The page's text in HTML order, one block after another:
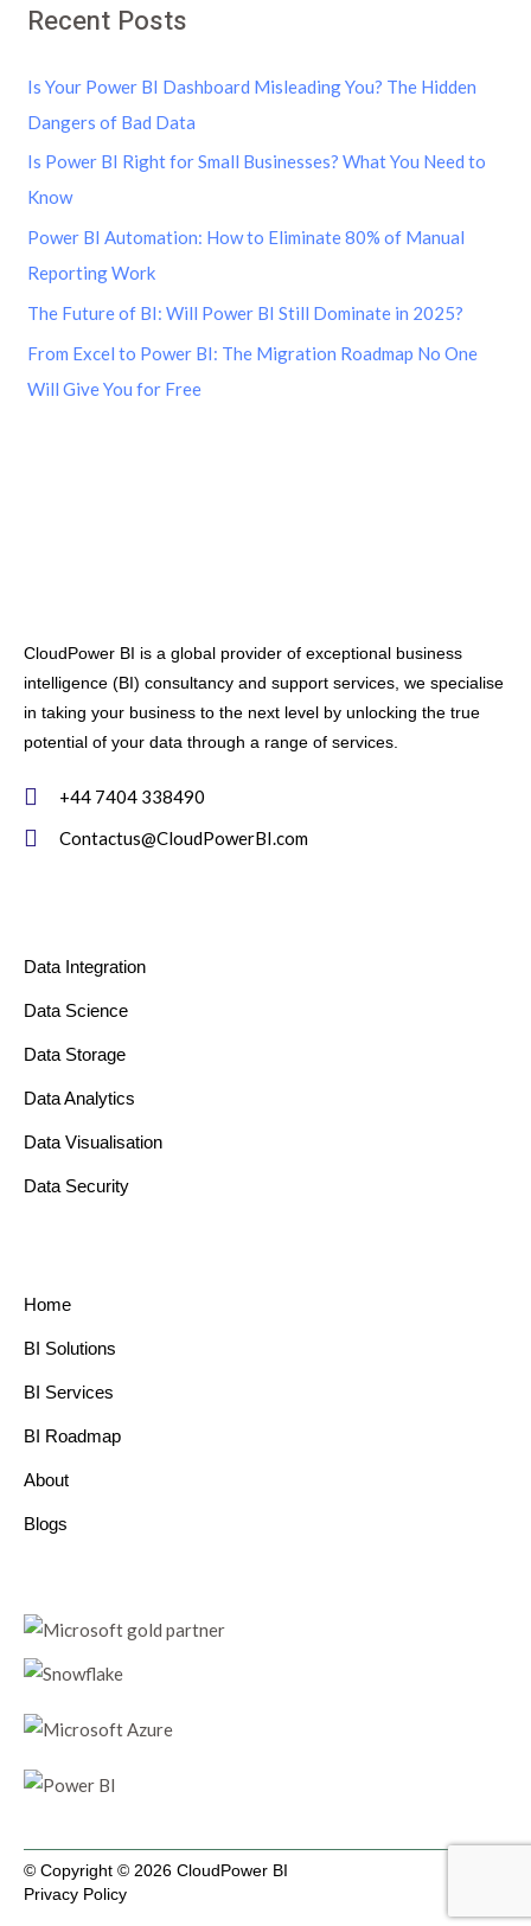
Recent Posts
Is Your Power BI Dashboard Misleading You? The Hidden
Dangers of Bad Data
Is Power BI Right for Small Businesses? What You Need to
Know
Power BI Automation: How to Eliminate 80% of Manual
Reporting Work
The Future of BI: Will Power BI Still Dominate in 2025?
From Excel to Power BI: The Migration Roadmap No One
Will Give You for Free
CloudPower BI is a global provider of exceptional business
intelligence (BI) consultancy and support services, we specialise
in taking your business to the next level by unlocking the true
potential of your data through a range of services.
+44 7404 338490
Contactus@CloudPowerBI.com
Data Integration
Data Science
Data Storage
Data Analytics
Data Visualisation
Data Security
Home
BI Solutions
BI Services
BI Roadmap
About
Blogs
© Copyright © 2026 CloudPower BI
Privacy Policy